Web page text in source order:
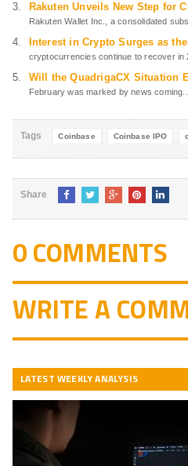
Rakuten Unveils New Step for
Rakuten Wallet Inc., a consolidated
Interest in Crypto Surges as
cryptocurrencies continue to recover in
Will the QuadrigaCX Situation
February was marked by news coming...
Tags Coinbase Coinbase IPO
Share
0 COMMENTS
WRITE A
LATEST WEEKLY ANALYSIS